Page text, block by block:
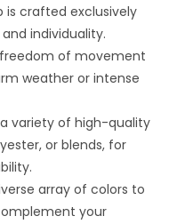
is crafted exclusively
individuality.
freedom of movement
weather or intense
variety of high-quality
or blends, for
array of colors to
your